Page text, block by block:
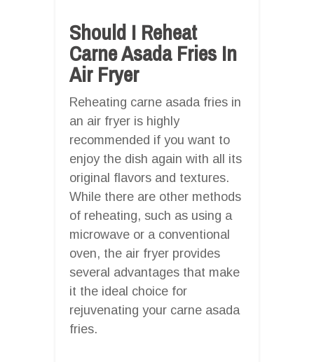
Should I Reheat
Carne Asada Fries In
Air Fryer
Reheating carne asada fries in
an air fryer is highly
recommended if you want to
enjoy the dish again with all its
original flavors and textures.
While there are other methods
of reheating, such as using a
microwave or a conventional
oven, the air fryer provides
several advantages that make
it the ideal choice for
rejuvenating your carne asada
fries.